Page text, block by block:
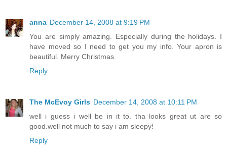
anna December 14, 2008 at 9:19 PM
You are simply amazing. Especially during the holidays. I
have moved so I need to get you my info. Your apron is
beautiful. Merry Christmas.
Reply
The McEvoy Girls December 14, 2008 at 10:11 PM
well i guess i well be in it to. tha looks great ut are so
good.well not much to say i am sleepy!
Reply